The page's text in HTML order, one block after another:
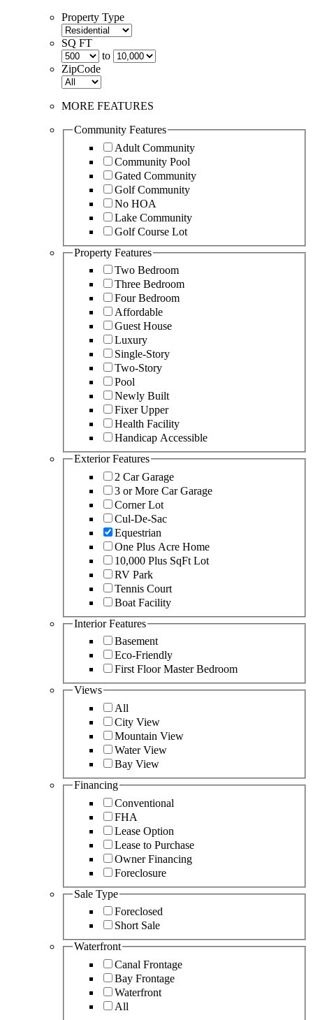
Property Type
SQ FT
to
ZipCode
MORE FEATURES
Community Features
Adult Community
Community Pool
Gated Community
Golf Community
No HOA
Lake Community
Golf Course Lot
Property Features
Two Bedroom
Three Bedroom
Four Bedroom
Affordable
Guest House
Luxury
Single-Story
Two-Story
Pool
Newly Built
Fixer Upper
Health Facility
Handicap Accessible
Exterior Features
2 Car Garage
3 or More Car Garage
Corner Lot
Cul-De-Sac
Equestrian
One Plus Acre Home
10,000 Plus SqFt Lot
RV Park
Tennis Court
Boat Facility
Interior Features
Basement
Eco-Friendly
First Floor Master Bedroom
Views
All
City View
Mountain View
Water View
Bay View
Financing
Conventional
FHA
Lease Option
Lease to Purchase
Owner Financing
Foreclosure
Sale Type
Foreclosed
Short Sale
Waterfront
Canal Frontage
Bay Frontage
Waterfront
All